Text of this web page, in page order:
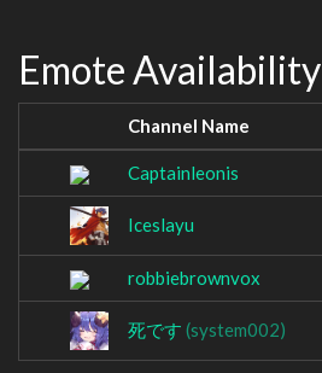
Emote Availability
Channel Name
Captainleonis
Iceslayu
robbiebrownvox
死です (system002)